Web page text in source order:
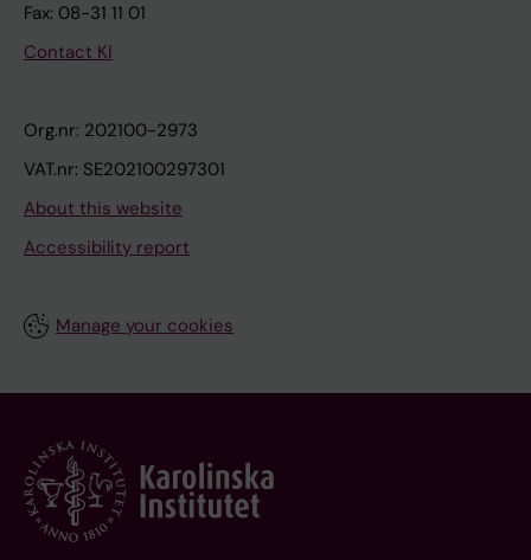
Fax: 08-31 11 01
Contact KI
Org.nr: 202100-2973
VAT.nr: SE202100297301
About this website
Accessibility report
Manage your cookies